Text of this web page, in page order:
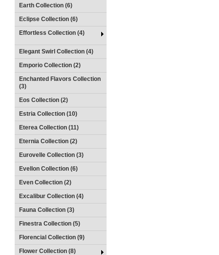
Earth Collection (6)
Eclipse Collection (6)
Effortless Collection (4)
Elegant Swirl Collection (4)
Emporio Collection (2)
Enchanted Flavors Collection
(3)
Eos Collection (2)
Estria Collection (10)
Eterea Collection (11)
Eternia Collection (2)
Eurovelle Collection (3)
Evellon Collection (6)
Even Collection (2)
Excalibur Collection (4)
Fauna Collection (3)
Finestra Collection (5)
Florencial Collection (9)
Flower Collection (8)